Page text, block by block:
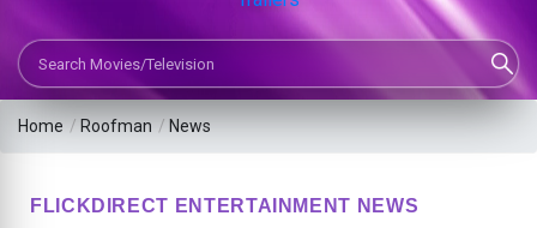
Search Movies or TV Shows
Home / Roofman / News
FLICKDIRECT ENTERTAINMENT NEWS